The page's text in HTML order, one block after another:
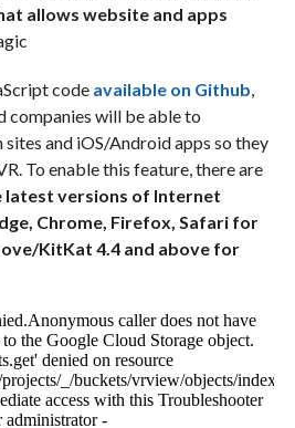
allows website and apps
codeavailable on Github,
companies will be able to
and iOS/Android apps so they
To enable this feature, there are
latest versions of Internet
Chrome, Firefox, Safari for
KitKat 4.4 and above for